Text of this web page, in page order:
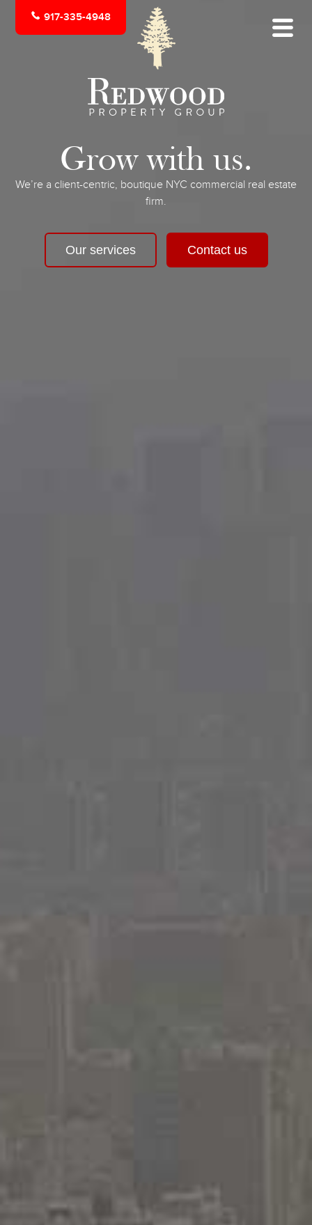
917-335-4948
Grow with us.
We’re a client-centric, boutique NYC commercial real estate
firm.
Our services Contact us